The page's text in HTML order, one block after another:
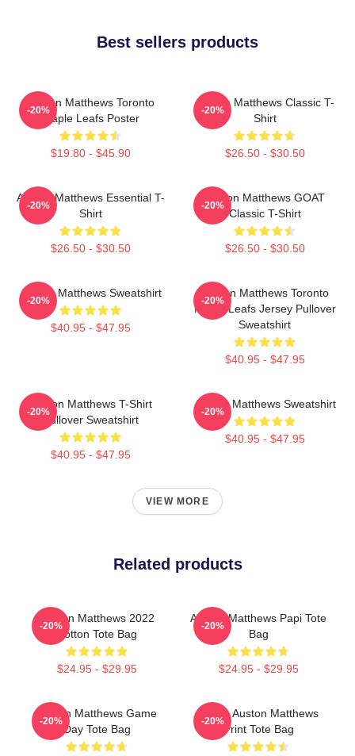
Best sellers products
Auston Matthews Toronto
Maple Leafs Poster
$19.80 - $45.90
-20%
Auston Matthews Classic T-
Shirt
$26.50 - $30.50
-20%
Auston Matthews Essential T-
Shirt
$26.50 - $30.50
-20%
Auston Matthews GOAT
Classic T-Shirt
$26.50 - $30.50
-20%
Auston Matthews Sweatshirt
$40.95 - $47.95
-20%
Auston Matthews Toronto
Maple Leafs Jersey Pullover
Sweatshirt
$40.95 - $47.95
-20%
Auston Matthews T-Shirt
Pullover Sweatshirt
$40.95 - $47.95
-20%
Auston Matthews Sweatshirt
$40.95 - $47.95
-20%
VIEW MORE
Related products
Auston Matthews 2022
Cotton Tote Bag
$24.95 - $29.95
-20%
Auston Matthews Papi Tote
Bag
$24.95 - $29.95
-20%
Auston Matthews Game
Day Tote Bag
-20%
I Love Auston Matthews
Print Tote Bag
-20%